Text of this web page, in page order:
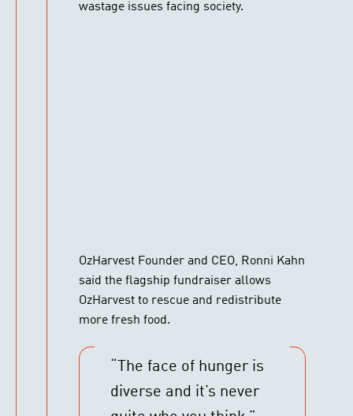
wastage issues facing society.
OzHarvest Founder and CEO, Ronni Kahn
said the flagship fundraiser allows
OzHarvest to rescue and redistribute
more fresh food.
“The face of hunger is
diverse and it’s never